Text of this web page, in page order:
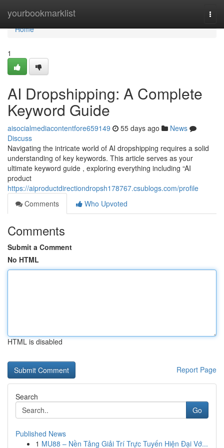
yourbookmarklist
Home
Home
1
AI Dropshipping: A Complete
Keyword Guide
aisocialmediacontentfore659149 55 days ago
News
Discuss
Navigating the intricate world of AI dropshipping requires a solid
understanding of key keywords. This article serves as your
ultimate keyword guide , exploring everything including “AI
product
https://aiproductdirectiondropsh178767.csublogs.com/profile
Comments
Who Upvoted
Comments
Submit a Comment
No HTML
HTML is disabled
Report Page
Search
Go
Published News
1 MU88 – Nền Tảng Giải Trí Trực Tuyến Hiện Đại Vớ...